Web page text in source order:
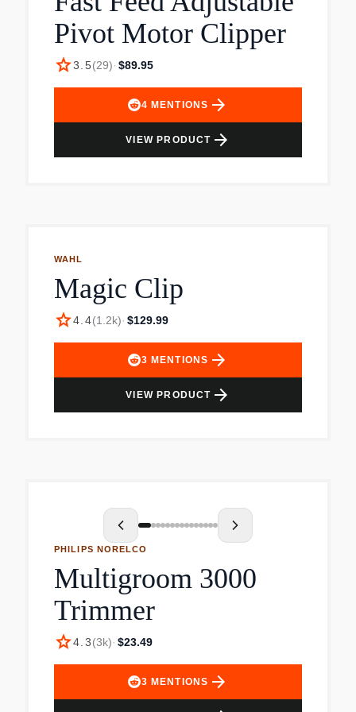
Eyebrow guard, 2 body guards, 2 stubble
guards, 3 beard guards, 3 hair guards, soft
pouch, cleaning brush and USB-A charging cable
(wall power adapter not included).
Pivot Motor Clipper
star3.5(29)· $89.95
4 MENTIONS arrow_forward
VIEW PRODUCT arrow_forward
WAHL
Magic Clip
star4.4(1.2k)· $129.99
3 MENTIONS arrow_forward
VIEW PRODUCT arrow_forward
PHILIPS NORELCO
Multigroom 3000
Trimmer
star4.3(3k)· $23.49
3 MENTIONS arrow_forward